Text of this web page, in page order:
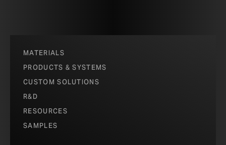
MATERIALS
PRODUCTS & SYSTEMS
CUSTOM SOLUTIONS
R&D
RESOURCES
SAMPLES